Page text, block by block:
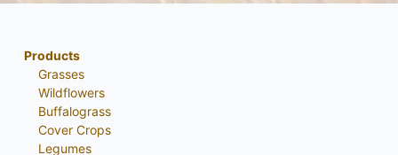
Products
Grasses
Wildflowers
Buffalograss
Cover Crops
Legumes